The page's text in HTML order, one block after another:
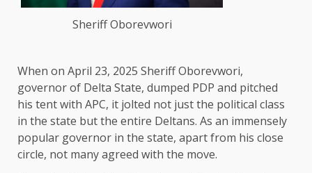
Sheriff Oborevwori
When on April 23, 2025 Sheriff Oborevwori,
governor of Delta State, dumped PDP and pitched
his tent with APC, it jolted not just the political class
in the state but the entire Deltans. As an immensely
popular governor in the state, apart from his close
circle, not many agreed with the move.